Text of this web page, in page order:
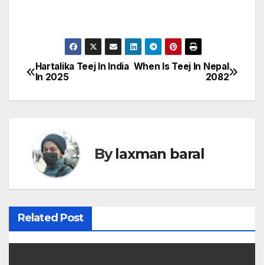
P
o
t
n
a
v
i
When Is Teej In Nepal
2082
Hartalika Teej In India
In 2025
Bylaxman baral
Related Post